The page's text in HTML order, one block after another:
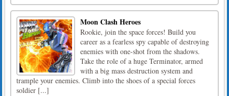
Moon Clash Heroes
Rookie, join the space forces! Build you
career as a fearless spy capable of destroying
enemies with one-shot from the shadows.
Take the role of a huge Terminator, armed
with a big mass destruction system and
trample your enemies. Climb into the shoes of a special forces
soldier [...]